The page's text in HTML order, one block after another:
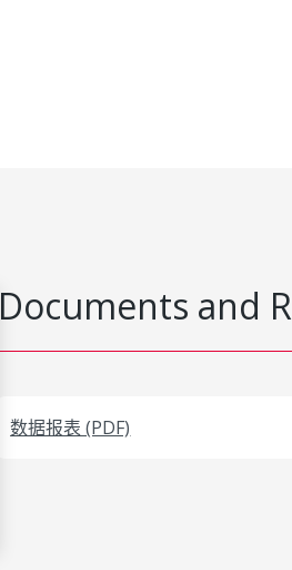
Documents and
数据报表 (PDF)